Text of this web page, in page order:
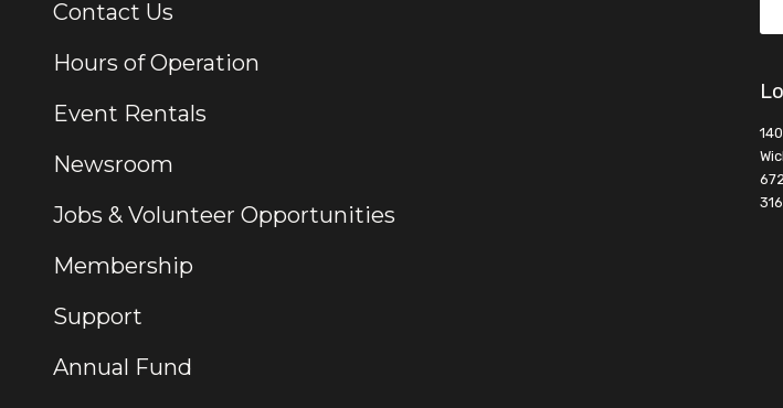
Additional Links
Contact Us
Hours of Operation
Event Rentals
Newsroom
Jobs & Volunteer Opportunities
Membership
Support
Annual Fund